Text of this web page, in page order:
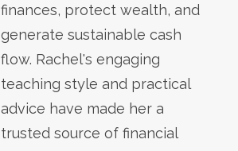
finances, protect wealth, and
generate sustainable cash
flow. Rachel's engaging
teaching style and practical
advice have made her a
trusted source of financial